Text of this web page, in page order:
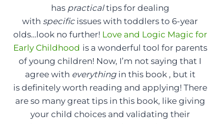
haspracticaltips for dealing
with specificissues with toddlers to 6-year
olds…look no further! Love and Logic Magic for
Early Childhood is a wonderful tool for parents
of young children! Now, I’m not saying that I
agree with everythingin this book , but it
is definitely worth reading and applying! There
are so many great tips in this book, like giving
your child choices and validating their